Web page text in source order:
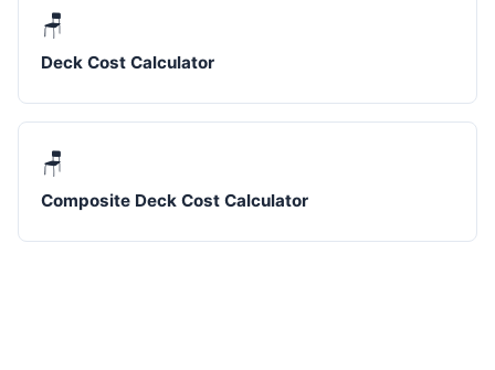
🪑
Deck Cost Calculator
🪑
Composite Deck Cost Calculator